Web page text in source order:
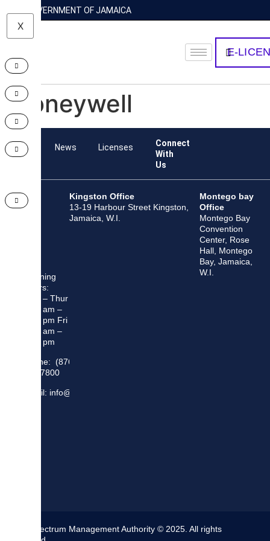
GOVERNMENT OF JAMAICA
X
E-
Honeywell
Team News Licenses
Connect
With
Us
Opening
Hours:
Mon – Thur
8:30 am –
5:00 pm Fri
8:30 am –
4:00 pm
Phone: (876)
948 7800
Email: info@sma.gov.jm
Kingston Office
13-19 Harbour Street Kingston,
Jamaica, W.I.
Montego bay
Office
Montego Bay
Convention
Center, Rose
Hall, Montego
Bay, Jamaica,
W.I.
The Spectrum Management Authority © 2025. All rights